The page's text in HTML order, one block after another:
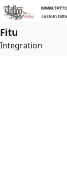
Fitu
Integration